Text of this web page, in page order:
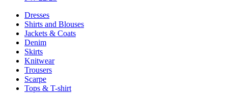
Dresses
Shirts and Blouses
Jackets & Coats
Denim
Skirts
Knitwear
Trousers
Scarpe
Tops & T-shirt